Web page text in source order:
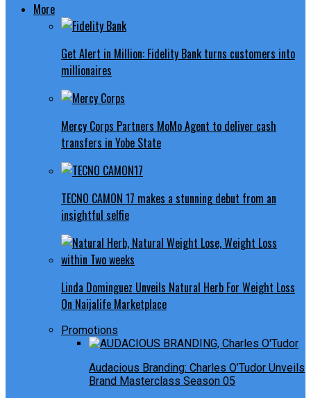
More
Get Alert in Million: Fidelity Bank turns customers into
millionaires
Mercy Corps Partners MoMo Agent to deliver cash
transfers in Yobe State
TECNO CAMON 17 makes a stunning debut from an
insightful selfie
Linda Dominguez Unveils Natural Herb For Weight Loss
On Naijalife Marketplace
Promotions
Audacious Branding: Charles O’Tudor Unveils
Brand Masterclass Season 05